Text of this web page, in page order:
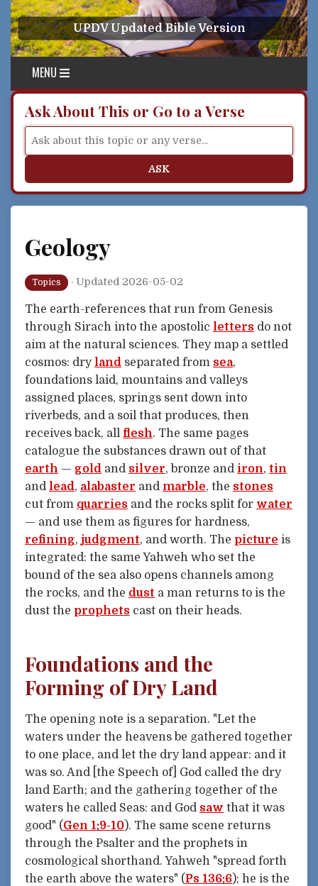
Skip to content
UPDV Updated Bible Version
MENU
Ask About This or Go to a Verse
ASK
Geology
Topics · Updated 2026-05-02
The earth-references that run from Genesis
through Sirach into the apostolic letters do not
aim at the natural sciences. They map a settled
cosmos: dry land separated from sea,
foundations laid, mountains and valleys
assigned places, springs sent down into
riverbeds, and a soil that produces, then
receives back, all flesh. The same pages
catalogue the substances drawn out of that
earth — gold and silver, bronze and iron, tin
and lead, alabaster and marble, the stones
cut from quarries and the rocks split for water
— and use them as figures for hardness,
refining, judgment, and worth. The picture is
integrated: the same Yahweh who set the
bound of the sea also opens channels among
the rocks, and the dust a man returns to is the
dust the prophets cast on their heads.
Foundations and the
Forming of Dry Land
The opening note is a separation. "Let the
waters under the heavens be gathered together
to one place, and let the dry land appear: and it
was so. And [the Speech of] God called the dry
land Earth; and the gathering together of the
waters he called Seas: and God saw that it was
good" (Gen 1:9-10). The same scene returns
through the Psalter and the prophets in
cosmological shorthand. Yahweh "spread forth
the earth above the waters" (Ps 136:6); he is the